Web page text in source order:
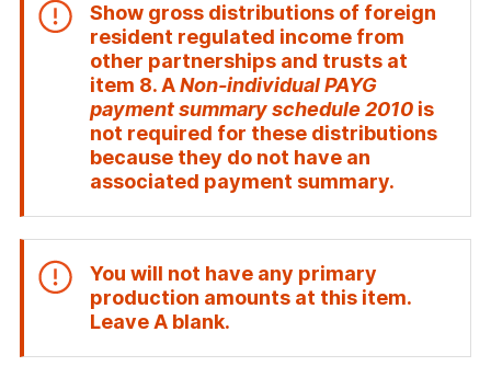
Show gross distributions of foreign
resident regulated income from
other partnerships and trusts at
item 8. ANon-individual PAYG
payment summary schedule 2010 is
not required for these distributions
because they do not have an
associated payment summary.
You will not have any primary
production amounts at this item.
Leave A blank.